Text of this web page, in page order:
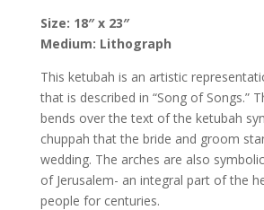
Size: 18″ x 23″
Medium: Lithograph
This ketubah is an artistic
that is described in “Song of Songs.”
bends over the text of the ketubah
chuppah that the bride and groom
wedding. The arches are also
of Jerusalem- an integral part of the
people for centuries.